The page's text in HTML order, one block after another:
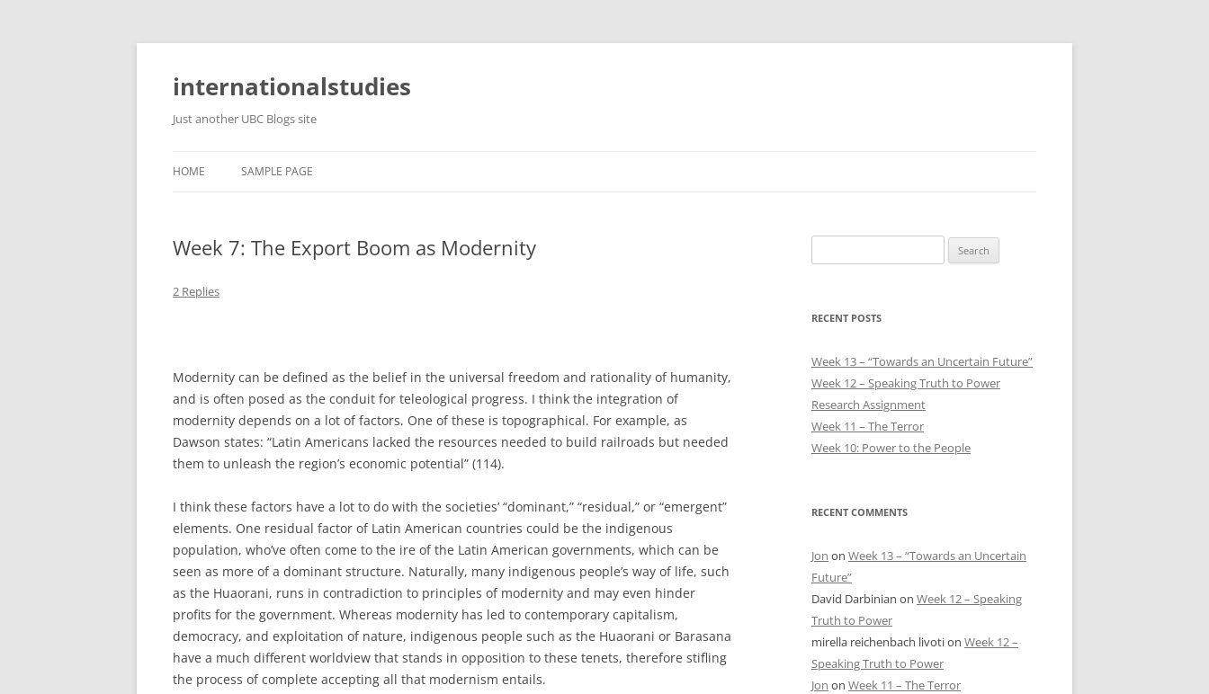
Skip
content
internationalstudies
Just another UBC Blogs site
HOME SAMPLE PAGE
Week 7: The Export Boom as Modernity
2 Replies
Modernity can be defined as the belief in the universal freedom and rationality of humanity,
and is often posed as the conduit for teleological progress. I think the integration of
modernity depends on a lot of factors. One of these is topographical. For example, as
Dawson states: “Latin Americans lacked the resources needed to build railroads but needed
them to unleash the region’s economic potential” (114).
I think these factors have a lot to do with the societies’ “dominant,” “residual,” or “emergent”
elements. One residual factor of Latin American countries could be the indigenous
population, who’ve often come to the ire of the Latin American governments, which can be
seen as more of a dominant structure. Naturally, many indigenous people’s way of life, such
as the Huaorani, runs in contradiction to principles of modernity and may even hinder
profits for the government. Whereas modernity has led to contemporary capitalism,
democracy, and exploitation of nature, indigenous people such as the Huaorani or Barasana
have a much different worldview that stands in opposition to these tenets, therefore stifling
the process of complete accepting all that modernism entails.
for:
RECENT POSTS
Week 13 – “Towards an Uncertain Future”
Week 12 – Speaking Truth to Power
Research Assignment
Week 11 – The Terror
Week 10: Power to the People
RECENT COMMENTS
Jon on Week 13 – “Towards an Uncertain
Future”
David Darbinian on Week 12 – Speaking
Truth to Power
mirella reichenbach livotion Week 12 –
Speaking Truth to Power
Jon on Week 11 – The Terror